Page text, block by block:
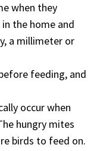
when they
the home and
a millimeter or
feeding, and
occur when
hungry mites
birds to feed on.